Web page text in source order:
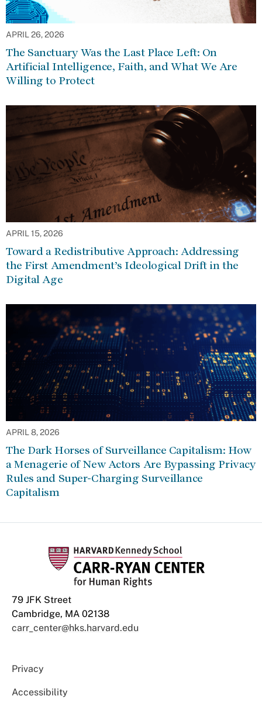
APRIL 26, 2026
The Sanctuary Was the Last Place Left: On
Artificial Intelligence, Faith, and What We Are
Willing to Protect
APRIL 15, 2026
Toward a Redistributive Approach: Addressing
the First Amendment’s Ideological Drift in the
Digital Age
APRIL 8, 2026
The Dark Horses of Surveillance Capitalism: How
a Menagerie of New Actors Are Bypassing Privacy
Rules and Super-Charging Surveillance
Capitalism
79 JFK Street
Cambridge, MA 02138
carr_center@hks.harvard.edu
Privacy
Accessibility